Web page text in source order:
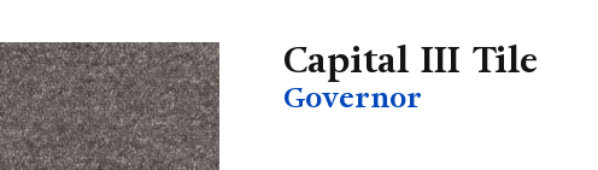
Capital III Tile
Governor